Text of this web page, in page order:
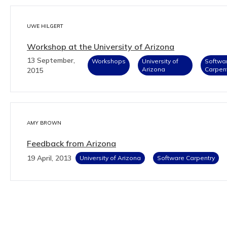
UWE HILGERT
Workshop at the University of Arizona
13 September,
2015
Workshops
University of
Arizona
AMY BROWN
Feedback from Arizona
19 April, 2013 University of Arizona Software Carpentry